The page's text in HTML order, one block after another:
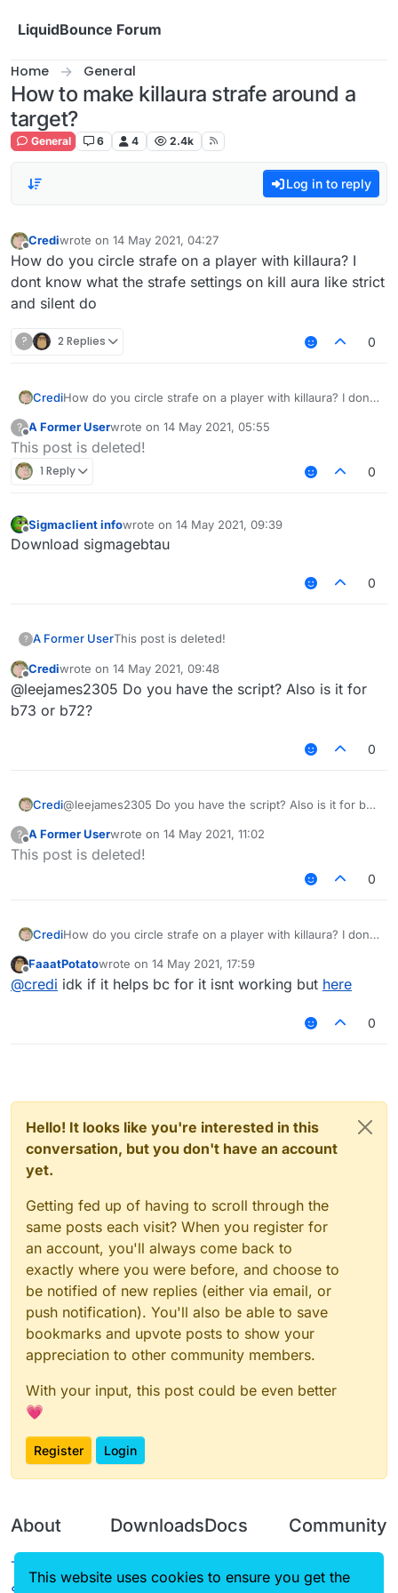
LiquidBounce Forum
Home General
How to make killaura strafe around a
target?
General 6 4 2.4k
Log in to reply
Offline
Crediwrote on 14 May 2021, 04:27
last edited by
How do you circle strafe on a player with killaura? I
dont know what the strafe settings on kill aura like strict
and silent do
? 2 Replies 0
CrediHow do you circle strafe on a player with killaura? I dont
silent do
?
Offline
A Former Userwrote on 14 May 2021, 05:55
last edited by
This post is deleted!
1 Reply 0
Offline
Sigmaclient infowrote on 14 May 2021, 09:39
last edited by
Download sigmagebtau
0
? A Former UserThis post is deleted!
Offline
Crediwrote on 14 May 2021, 09:48
last edited by
@leejames2305 Do you have the script? Also is it for
b73 or b72?
0
Credi@leejames2305 Do you have the script? Also is it for b73
?
Offline
A Former Userwrote on 14 May 2021, 11:02
last edited by
This post is deleted!
0
CrediHow do you circle strafe on a player with killaura? I dont
silent do
Offline
FaaatPotatowrote on 14 May 2021, 17:59
last edited by
@credi idk if it helps bc for it isnt working but here
0
Hello! It looks like you're interested in this
conversation, but you don't have an account
yet.
Getting fed up of having to scroll through the
same posts each visit? When you register for
an account, you'll always come back to
exactly where you were before, and choose to
be notified of new replies (either via email, or
push notification). You'll also be able to save
bookmarks and upvote posts to show your
appreciation to other community members.
With your input, this post could be even better
💗
Register Login
About
Terms of
DownloadsDocs Community
This website uses cookies to ensure you get the